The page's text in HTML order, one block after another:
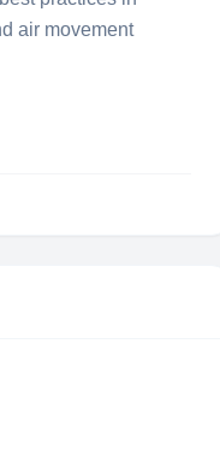
air movement